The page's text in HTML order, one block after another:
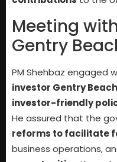
Meeting
Gentry
PM Shehbaz engaged
investor Gentry Beach
investor-friendly
He assured that the
reforms to facilitate
business operations,